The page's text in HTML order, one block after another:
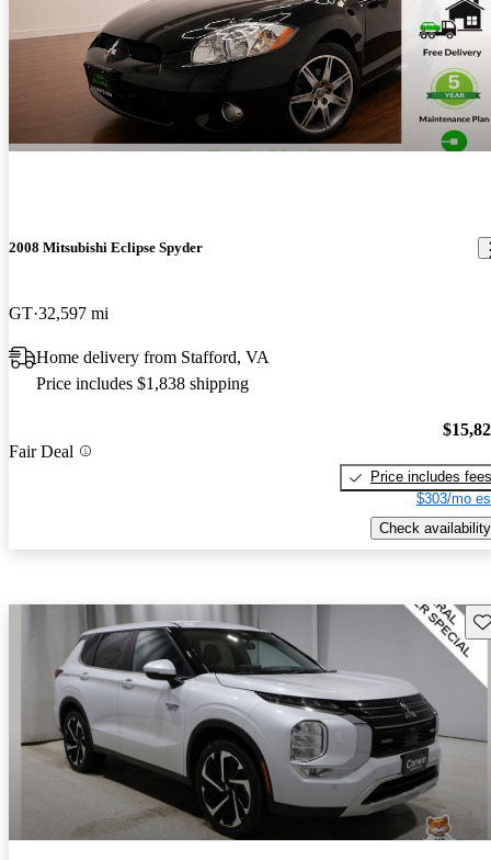
2008 Mitsubishi Eclipse Spyder
GT 32,597 mi
Home delivery from Stafford, VA
Price includes $1,838 shipping
Fair Deal
Price includes fees
$303/mo
Check availability